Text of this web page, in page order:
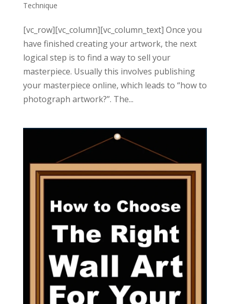
Technique
[vc_row][vc_column][vc_column_text] Once you
have finished creating your artwork, the next
logical step is to find a way to sell your
masterpiece. Usually this involves publishing
your masterpiece online, which leads to “how to
photograph artwork?”. The...